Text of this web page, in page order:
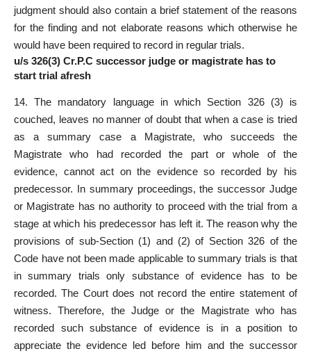
judgment should also contain a brief statement of the reasons
for the finding and not elaborate reasons which otherwise he
would have been required to record in regular trials.
u/s 326(3) Cr.P.C successor judge or magistrate has to
start trial afresh
14. The mandatory language in which Section 326 (3) is
couched, leaves no manner of doubt that when a case is tried
as a summary case a Magistrate, who succeeds the
Magistrate who had recorded the part or whole of the
evidence, cannot act on the evidence so recorded by his
predecessor. In summary proceedings, the successor Judge
or Magistrate has no authority to proceed with the trial from a
stage at which his predecessor has left it. The reason why the
provisions of sub-Section (1) and (2) of Section 326 of the
Code have not been made applicable to summary trials is that
in summary trials only substance of evidence has to be
recorded. The Court does not record the entire statement of
witness. Therefore, the Judge or the Magistrate who has
recorded such substance of evidence is in a position to
appreciate the evidence led before him and the successor